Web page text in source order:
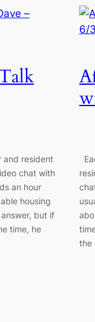
and resident
chat with
an hour
housing
but if
time, he
the